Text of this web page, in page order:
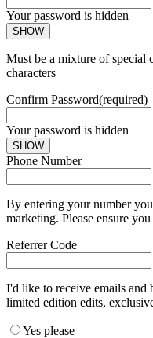
Your password is hidden
SHOW
Must be a mixture of special
characters
Confirm Password(required)
Your password is hidden
SHOW
Phone Number
By entering your number
marketing. Please ensure
Referrer Code
I'd like to receive emails and
limited edition edits,
Yes please